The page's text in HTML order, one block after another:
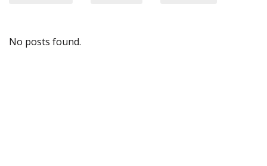
No posts found.